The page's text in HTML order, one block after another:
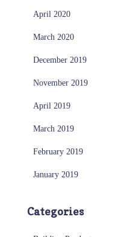
April 2020
March 2020
December 2019
November 2019
April 2019
March 2019
February 2019
January 2019
Categories